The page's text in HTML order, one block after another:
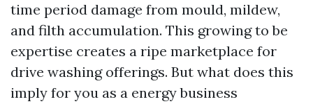
time period damage from mould, mildew,
and filth accumulation. This growing to be
expertise creates a ripe marketplace for
drive washing offerings. But what does this
imply for you as a energy business